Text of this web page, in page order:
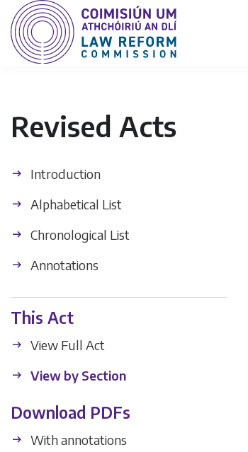
Revised Acts
Introduction
Alphabetical List
Chronological List
Annotations
This Act
View Full Act
View by Section
Download PDFs
With annotations